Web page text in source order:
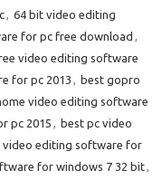
, 64 bit video editing
for pc free download ,
video editing software
for pc 2013 , best gopro
video editing software
pc 2015 , best pc video
video editing software for
for windows 7 32 bit,